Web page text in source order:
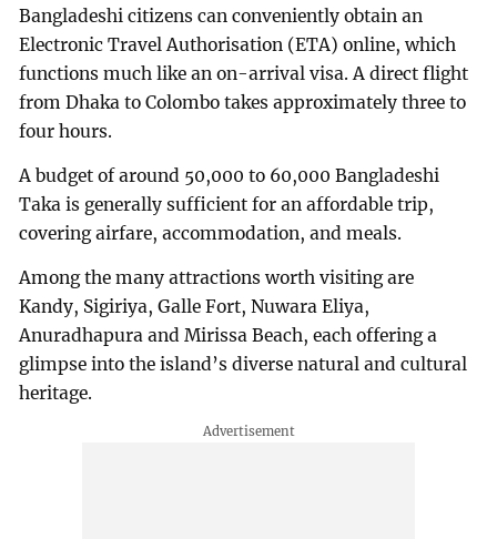
Bangladeshi citizens can conveniently obtain an
Electronic Travel Authorisation (ETA) online, which
functions much like an on-arrival visa. A direct flight
from Dhaka to Colombo takes approximately three to
four hours.
A budget of around 50,000 to 60,000 Bangladeshi
Taka is generally sufficient for an affordable trip,
covering airfare, accommodation, and meals.
Among the many attractions worth visiting are
Kandy, Sigiriya, Galle Fort, Nuwara Eliya,
Anuradhapura and Mirissa Beach, each offering a
glimpse into the island’s diverse natural and cultural
heritage.